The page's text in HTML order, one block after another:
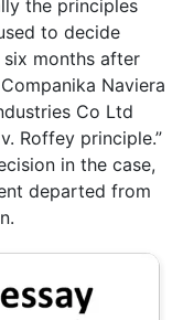
the principles
to decide
months after
Naviera
Co Ltd
Roffey principle.”
in the case,
departed from